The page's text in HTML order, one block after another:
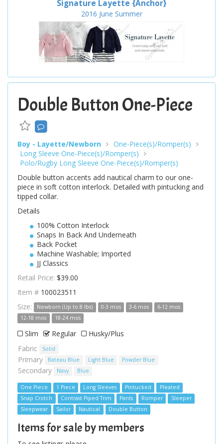
Signature Layette {Anchor}
2016 June Summer
Double Button One-Piece
Boy - Layette/Newborn
One-Piece(s)/Romper(s)
Long Sleeve One-Piece(s)/Romper(s)
Polo/Rugby Long Sleeve One-Piece(s)/Romper(s)
Double button accents add nautical charm to our one-
piece in soft cotton interlock. Detailed with pintucking and
tipped collar.
Details
100% Cotton Interlock
Snaps In Back And Underneath
Back Pocket
Machine Washable; Imported
JJ Classics
Retail Price: $39.00
Item # 100023511
Size:
Newborn (Up to 8 lbs) 0-3 mos 3-6 mos
6-12 mos
12-18 mos
18-24 mos
Slim Regular
Husky/Plus
Fabric
Solid
Primary Bateau Blue Light Blue Powder Blue
Secondary Navy Blue
One Piece 1 Piece Long Sleeves Pintucked
Pleated
Snap Crotch
Contrast Piped Trim Pants Romper
Sleeper
Sleepwear
Sailor Nautical Double Button
Items for sale by members